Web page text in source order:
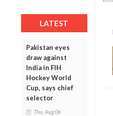
LATEST
Pakistan eyes
draw against
India in FIH
Hockey World
Cup, says chief
selector
Thu, Aug 06